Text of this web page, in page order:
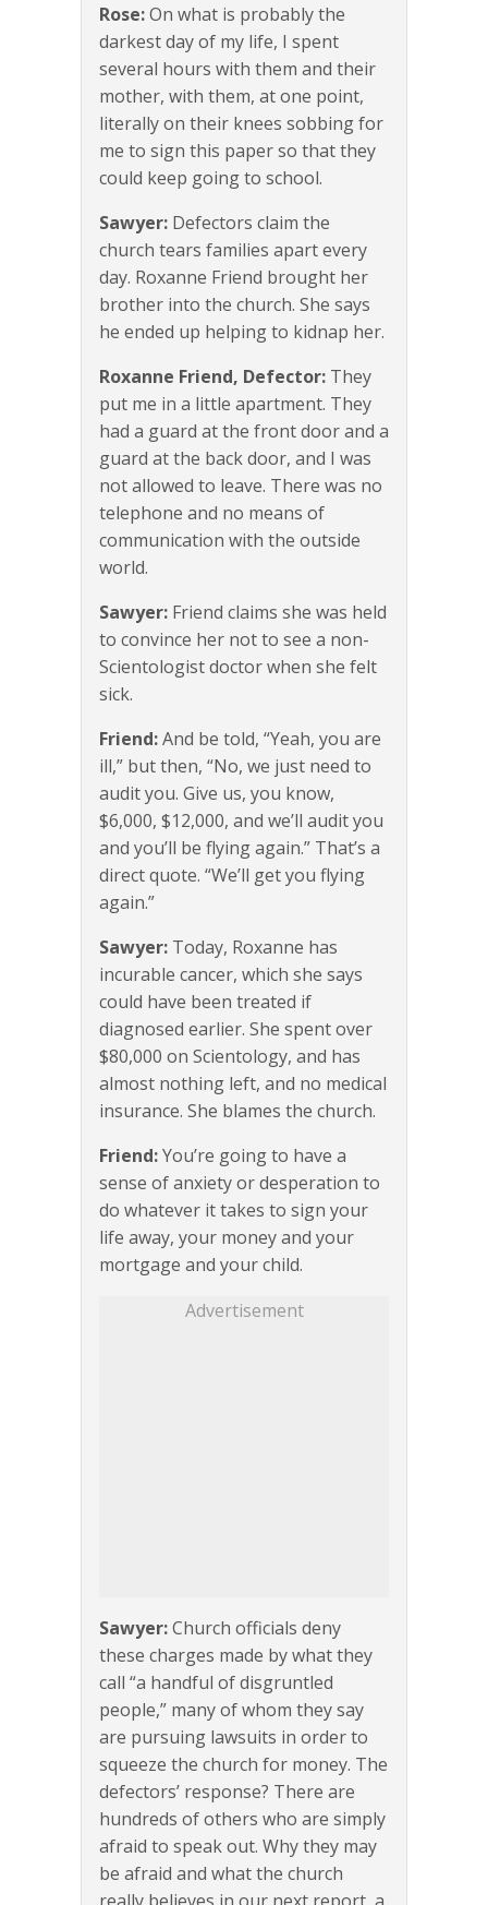
Rose:On what is probably the
darkest day of my life, I spent
several hours with them and their
mother, with them, at one point,
literally on their knees sobbing for
me to sign this paper so that they
could keep going to school.
Sawyer: Defectors claim the
church tears families apart every
day. Roxanne Friend brought her
brother into the church. She says
he ended up helping to kidnap her.
Roxanne Friend, Defector: They
put me in a little apartment. They
had a guard at the front door and a
guard at the back door, and I was
not allowed to leave. There was no
telephone and no means of
communication with the outside
world.
Sawyer: Friend claims she was held
to convince her not to see a non-
Scientologist doctor when she felt
sick.
Friend:And be told, “Yeah, you are
ill,” but then, “No, we just need to
audit you. Give us, you know,
$6,000, $12,000, and we’ll audit you
and you’ll be flying again.” That’s a
direct quote. “We’ll get you flying
again.”
Sawyer: Today, Roxanne has
incurable cancer, which she says
could have been treated if
diagnosed earlier. She spent over
$80,000 on Scientology, and has
almost nothing left, and no medical
insurance. She blames the church.
Friend:You’re going to have a
sense of anxiety or desperation to
do whatever it takes to sign your
life away, your money and your
mortgage and your child.
Advertisement
Sawyer:Church officials deny
these charges made by what they
call “a handful of disgruntled
people,” many of whom they say
are pursuing lawsuits in order to
squeeze the church for money. The
defectors’ response? There are
hundreds of others who are simply
afraid to speak out. Why they may
be afraid and what the church